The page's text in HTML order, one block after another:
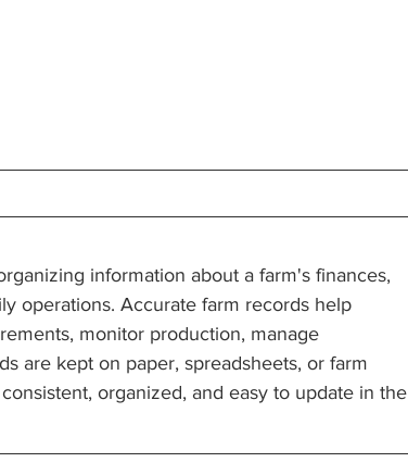
information about a farm's finances,
operations. Accurate farm records help
monitor production, manage
are kept on paper, spreadsheets, or farm
organized, and easy to update in the